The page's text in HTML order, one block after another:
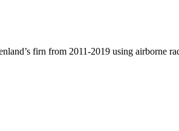
firn from 2011-2019 using airborne